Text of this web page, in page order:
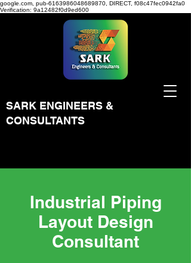
google.com, pub-6163986048689870, DIRECT, f08c47fec0942fa0
Verification: 9a12482f0d9ed600
SARK ENGINEERS &
CONSULTANTS
Industrial Piping
Layout Design
Consultant